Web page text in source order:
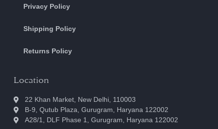
Privacy Policy
Shipping Policy
Returns Policy
Location
22 Khan Market, New Delhi, 110003
B-9, Qutub Plaza, Gurugram, Haryana 122002
A28/1, DLF Phase 1, Gurugram, Haryana 122002